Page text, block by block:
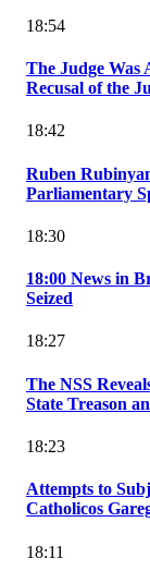
18:54
The Judge Was
Recusal of the
18:42
Ruben
Parliamentary
18:30
18:00 News in
Seized
18:27
The NSS
State Treason
18:23
Attempts to
Catholicos
18:11